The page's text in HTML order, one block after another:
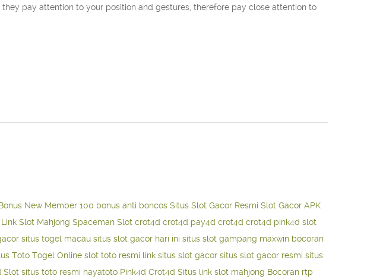
pay attention to your position and gestures, therefore pay close attention to
New Member 100 bonus anti boncos Situs Slot Gacor Resmi Slot Gacor APK
Slot Mahjong Spaceman Slot crot4d crot4d pay4d crot4d crot4d pink4d slot
situs togel macau situs slot gacor hari ini situs slot gampang maxwin bocoran
Toto Togel Online slot toto resmi link situs slot gacor situs slot gacor resmi situs
Slot situs toto resmi hayatoto Pink4d Crot4d Situs link slot mahjong Bocoran rtp